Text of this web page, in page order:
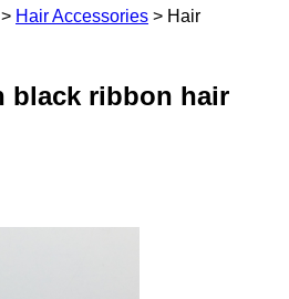
> Hair Accessories > Hair